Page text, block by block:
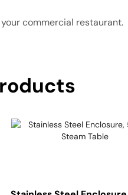
commercial restaurant.